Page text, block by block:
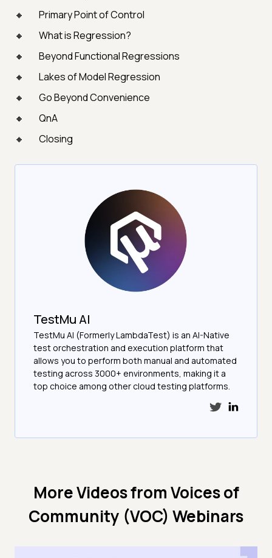
Primary Point of Control
What is Regression?
Beyond Functional Regressions
Lakes of Model Regression
Go Beyond Convenience
QnA
Closing
TestMu AI
TestMu AI (Formerly LambdaTest) is an AI-Native
test orchestration and execution platform that
allows you to perform both manual and automated
testing across 3000+ environments, making it a
top choice among other cloud testing platforms.
More Videos fromVoices of
Community (VOC) Webinars